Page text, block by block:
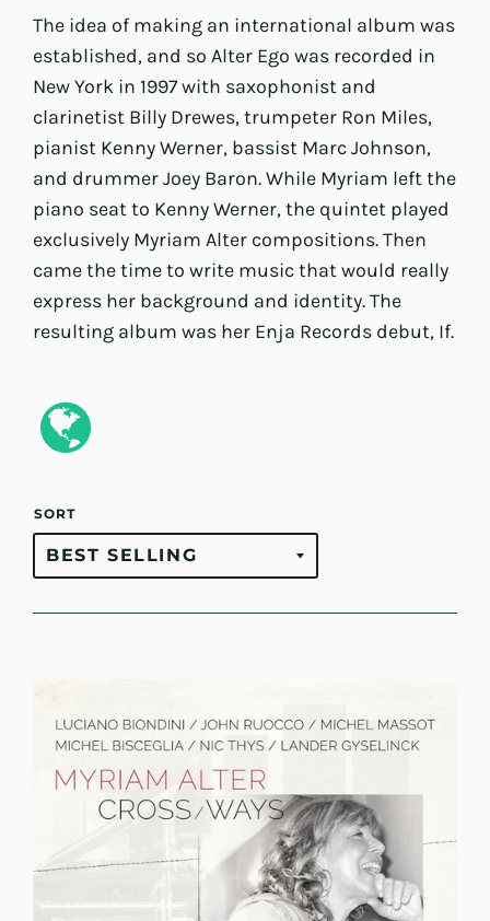
The idea of making an international album was
established, and so Alter Ego was recorded in
New York in 1997 with saxophonist and
clarinetist Billy Drewes, trumpeter Ron Miles,
pianist Kenny Werner, bassist Marc Johnson,
and drummer Joey Baron. While Myriam left the
piano seat to Kenny Werner, the quintet played
exclusively Myriam Alter compositions. Then
came the time to write music that would really
express her background and identity. The
resulting album was her Enja Records debut, If.
SORT